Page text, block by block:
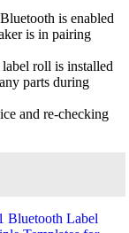
is enabled
is in pairing
roll is installed
parts during
and re-checking